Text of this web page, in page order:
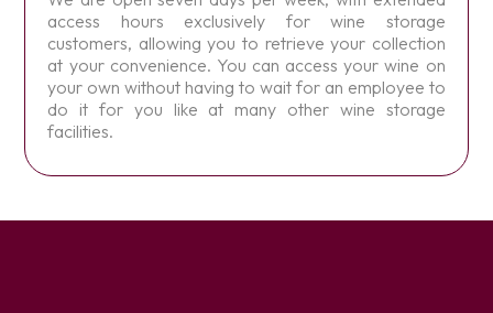
access hours exclusively for wine storage
customers, allowing you to retrieve your collection
at your convenience. You can access your wine on
your own without having to wait for an employee to
do it for you like at many other wine storage
facilities.